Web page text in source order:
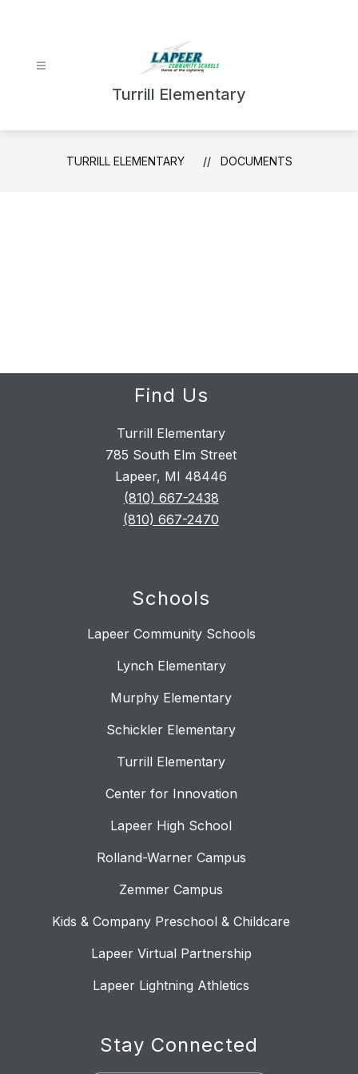
Turrill Elementary
TURRILL ELEMENTARY DOCUMENTS
Find Us
Turrill Elementary
785 South Elm Street
Lapeer, MI 48446
(810) 667-2438
(810) 667-2470
Schools
Lapeer Community Schools
Lynch Elementary
Murphy Elementary
Schickler Elementary
Turrill Elementary
Center for Innovation
Lapeer High School
Rolland-Warner Campus
Zemmer Campus
Kids & Company Preschool & Childcare
Lapeer Virtual Partnership
Lapeer Lightning Athletics
Stay Connected